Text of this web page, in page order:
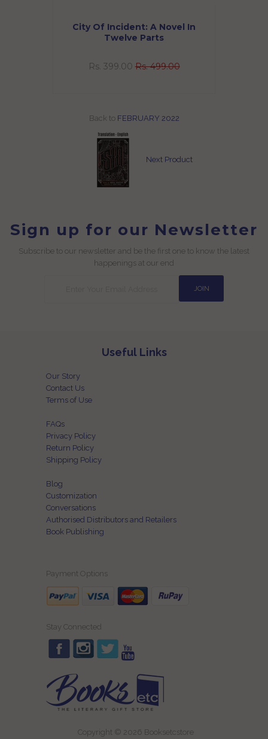
City Of Incident: A Novel In
Twelve Parts
Rs. 399.00 Rs. 499.00
Back to FEBRUARY 2022
Next Product
Sign up for our Newsletter
Subscribe to our newsletter and be the first one to know the latest
happenings at our end
Useful Links
Our Story
Contact Us
Terms of Use
FAQs
Privacy Policy
Return Policy
Shipping Policy
Blog
Customization
Conversations
Authorised Distributors and Retailers
Book Publishing
Payment Options
Stay Connected
Copyright © 2026 Booksetcstore